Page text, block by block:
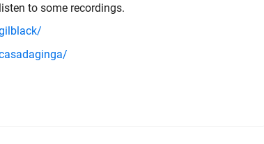
to some recordings.